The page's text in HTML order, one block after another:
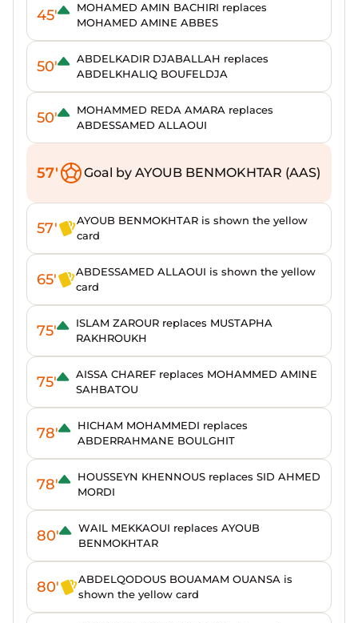
45'
MOHAMED AMIN BACHIRI replaces
MOHAMED AMINE ABBES
50'
ABDELKADIR DJABALLAH replaces
ABDELKHALIQ BOUFELDJA
50'
MOHAMMED REDA AMARA replaces
ABDESSAMED ALLAOUI
57' Goal by AYOUB BENMOKHTAR (AAS)
57'
AYOUB BENMOKHTAR is shown the yellow
card
65'
ABDESSAMED ALLAOUI is shown the yellow
card
75'
ISLAM ZAROUR replaces MUSTAPHA
RAKHROUKH
75'
AISSA CHAREF replaces MOHAMMED AMINE
SAHBATOU
78'
HICHAM MOHAMMEDI replaces
ABDERRAHMANE BOULGHIT
78'
HOUSSEYN KHENNOUS replaces SID AHMED
MORDI
80'
WAIL MEKKAOUI replaces AYOUB
BENMOKHTAR
80'
ABDELQODOUS BOUAMAM OUANSA is
shown the yellow card